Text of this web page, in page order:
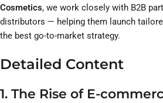
Cosmetics, we work closely with B2B
distributors — helping them launch
the best go-to-market strategy.
Detailed Content
1. The Rise of E-